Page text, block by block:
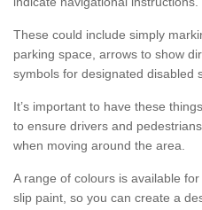
These could include simply
parking space, arrows to show
symbols for designated disabled
It’s important to have these
to ensure drivers and
when moving around the area.
A range of colours is available
slip paint, so you can create a